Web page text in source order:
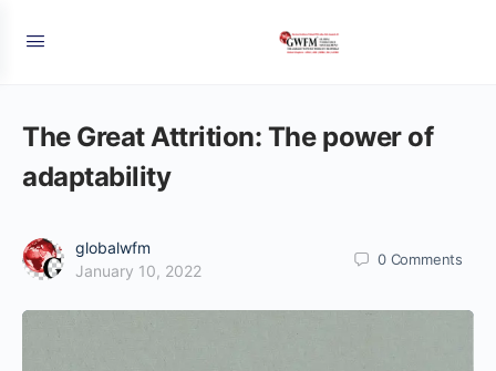
The Great Attrition: The power of
adaptability
globalwfm
January 10, 2022
0 Comments